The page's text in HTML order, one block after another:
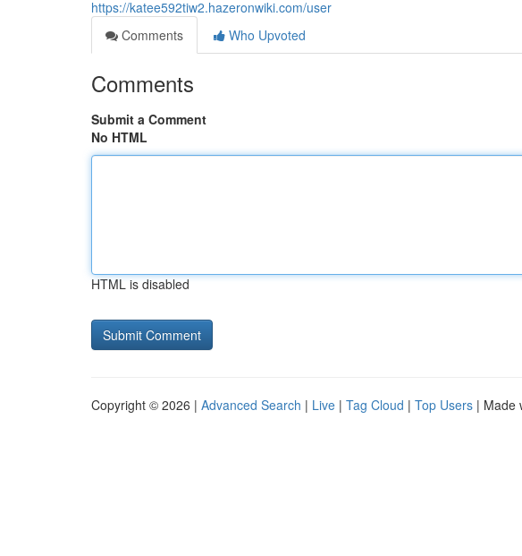
https://katee592tiw2.hazeronwiki.com/user
Comments
Who Upvoted
Comments
Submit a Comment
No HTML
HTML is disabled
Copyright © 2026 | Advanced Search | Live | Tag Cloud | Top Users | Made